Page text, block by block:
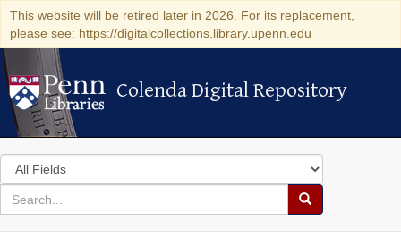
This website will be retired later in 2026. For its replacement,
please see: https://digitalcollections.library.upenn.edu
Colenda Digital Repository
Colenda Digital Repository
Search
in
for
search
Search